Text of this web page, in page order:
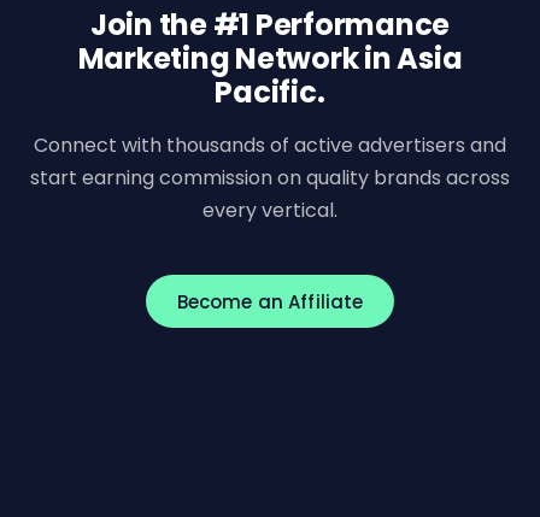
Join the #1 Performance
Marketing Network in Asia
Pacific.
Connect with thousands of active advertisers and
start earning commission on quality brands across
every vertical.
Become an Affiliate